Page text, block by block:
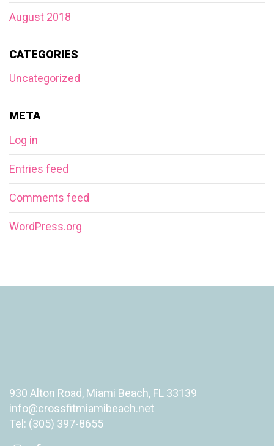
August 2018
CATEGORIES
Uncategorized
META
Log in
Entries feed
Comments feed
WordPress.org
930 Alton Road, Miami Beach, FL 33139
info@crossfitmiamibeach.net
Tel: (305) 397-8655